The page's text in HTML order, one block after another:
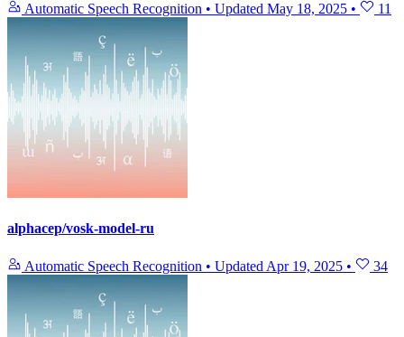
Automatic Speech Recognition • Updated May 18, 2025 • 11
alphacep/vosk-model-ru
Automatic Speech Recognition • Updated Apr 19, 2025 • 34